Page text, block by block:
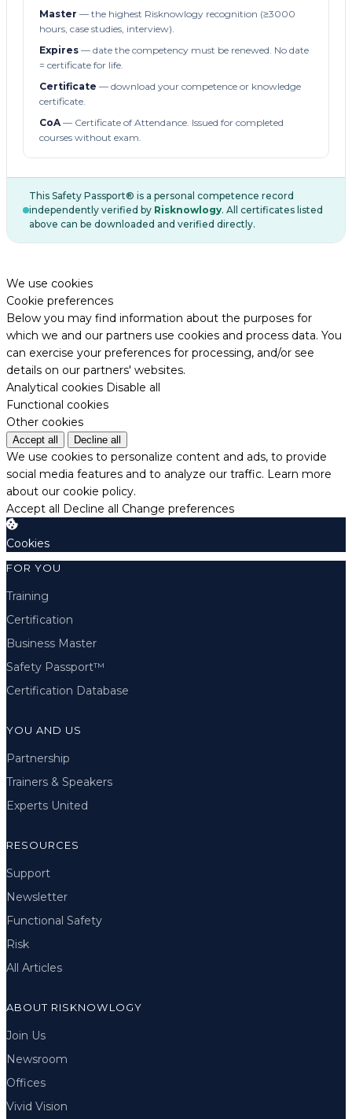
Master — the highest Risknowlogy recognition (≥3000
hours, case studies, interview).
Expires — date the competency must be renewed. No date
= certificate for life.
Certificate — download your competence or knowledge
certificate.
CoA— Certificate of Attendance. Issued for completed
courses without exam.
This Safety Passport® is a personal competence record
independently verified by Risknowlogy. All certificates listed
above can be downloaded and verified directly.
We use cookies
Cookie preferences
Below you may find information about the purposes for
which we and our partners use cookies and process data. You
can exercise your preferences for processing, and/or see
details on our partners' websites.
Analytical cookies Disable all
Functional cookies
Other cookies
Accept all Decline all
We use cookies to personalize content and ads, to provide
social media features and to analyze our traffic. Learn more
about our cookie policy.
Accept all Decline all Change preferences
Cookies
FOR YOU
Training
Certification
Business Master
Safety Passport™
Certification Database
YOU AND US
Partnership
Trainers & Speakers
Experts United
RESOURCES
Support
Newsletter
Functional Safety
Risk
All Articles
ABOUT RISKNOWLOGY
Join Us
Newsroom
Offices
Vivid Vision